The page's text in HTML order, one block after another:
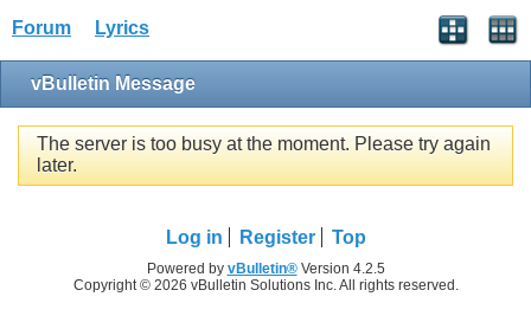
Forum Lyrics
vBulletin Message
The server is too busy at the moment. Please try again
later.
Log in Register Top
Powered by vBulletin®Version 4.2.5
Copyright © 2026 vBulletin Solutions Inc. All rights reserved.